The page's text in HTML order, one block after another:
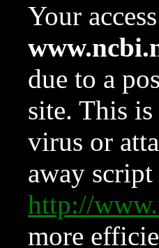
Your
due to a
site. This
virus or
away
http://
more